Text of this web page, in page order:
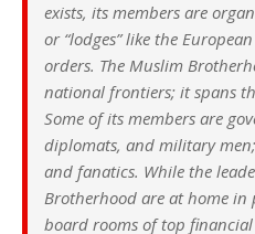
exists, its members are
or “lodges” like the
orders. The Muslim
national frontiers; it spans
Some of its members are
diplomats, and military
and fanatics. While the
Brotherhood are at home in
board rooms of top